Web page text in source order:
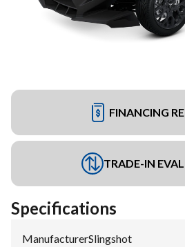
FINANCING
TRADE-IN
Specifications
Manufacturer:Slingshot